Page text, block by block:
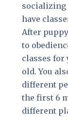
socializing
have
After
to
classes for
old. You
different
the first 6
different